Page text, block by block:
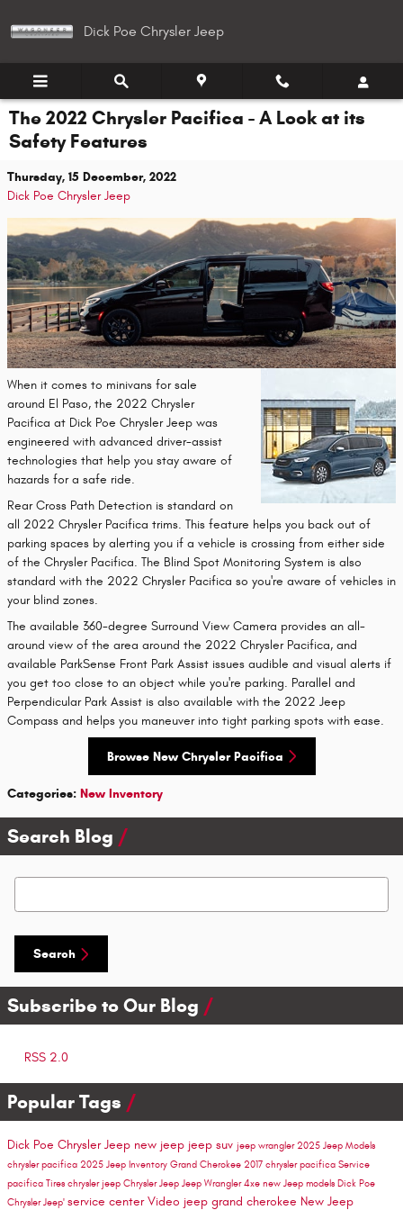
Dick Poe Chrysler Jeep
The 2022 Chrysler Pacifica - A Look at its
Safety Features
Thursday, 15 December, 2022
Dick Poe Chrysler Jeep
When it comes to minivans for sale
around El Paso, the 2022 Chrysler
Pacifica at Dick Poe Chrysler Jeep was
engineered with advanced driver-assist
technologies that help you stay aware of
hazards for a safe ride.
Rear Cross Path Detection is standard on
all 2022 Chrysler Pacifica trims. This feature helps you back out of
parking spaces by alerting you if a vehicle is crossing from either side
of the Chrysler Pacifica. The Blind Spot Monitoring System is also
standard with the 2022 Chrysler Pacifica so you're aware of vehicles in
your blind zones.
The available 360-degree Surround View Camera provides an all-
around view of the area around the 2022 Chrysler Pacifica, and
available ParkSense Front Park Assist issues audible and visual alerts if
you get too close to an object while you're parking. Parallel and
Perpendicular Park Assist is also available with the 2022 Jeep
Compass and helps you maneuver into tight parking spots with ease.
Browse New Chrysler Pacifica
Categories: New Inventory
Search Blog
Search Blog
Search
Subscribe to Our Blog
RSS 2.0
Popular Tags
Dick Poe Chrysler Jeep new jeep jeep suv jeep wrangler2025 Jeep Models
chrysler pacifica 2025 Jeep Inventory Grand Cherokee 2017 chrysler pacifica Service
pacifica Tires chrysler jeep Chrysler Jeep Jeep Wrangler 4xe new Jeep models Dick Poe
Chrysler Jeep' service centerVideo jeep grand cherokee New Jeep